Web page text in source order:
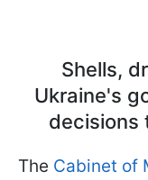
Shells,
Ukraine's
decisions
The Cabinet of